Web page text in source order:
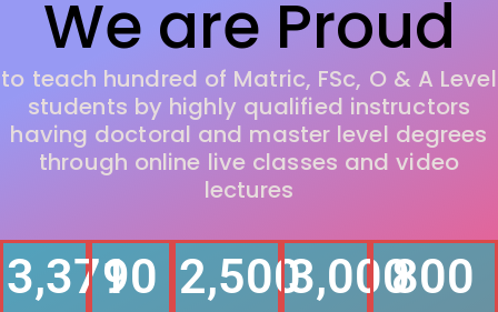
We are Proud
to teach hundred of Matric, FSc, O & A Level
students by highly qualified instructors
having doctoral and master level degrees
through online live classes and video
lectures
3,50090 2,5003,000800